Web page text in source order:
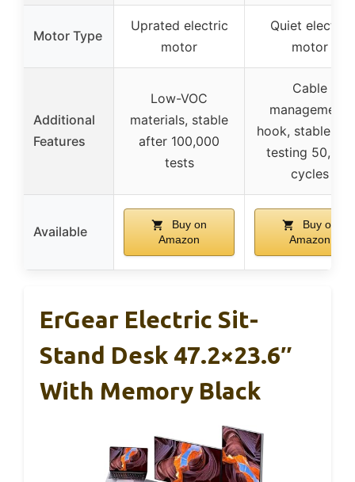
Motor Type
Uprated electric
motor
Quiet electric
motor
Additional
Features
Low-VOC
materials, stable
after 100,000
tests
Cable
management,
hook, stable
testing 50,000
cycles
Available
Buy on
Amazon
Buy on
Amazon
ErGear Electric Sit-
Stand Desk 47.2×23.6″
With Memory Black